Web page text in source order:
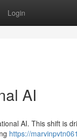
Login
AI
AI. This shift is
https://